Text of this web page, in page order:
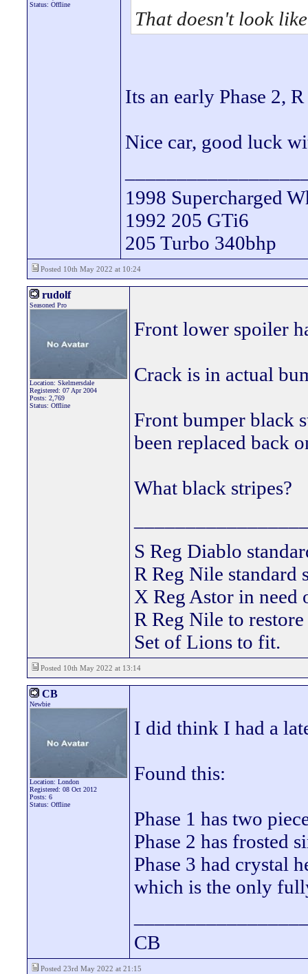
Status: Offline
That doesn't look
Its an early Phase 2,
Nice car, good luck
1998 Supercharged
1992 205 GTi6
205 Turbo 340bhp
Posted 10th May 2022 at 10:24
rudolf
Seasoned Pro
Location: Skelmersdale
Registered: 07 Apr 2004
Posts: 2,769
Status: Offline
Front lower spoiler
Crack is in actual
Front bumper black
been replaced back
What black stripes?
S Reg Diablo
R Reg Nile standard
X Reg Astor in need
R Reg Nile to restore
Set of Lions to fit.
Posted 10th May 2022 at 13:14
CB
Newbie
Location: London
Registered: 08 Oct 2012
Posts: 6
Status: Offline
I did think I had a
Found this:
Phase 1 has two
Phase 2 has frosted
Phase 3 had crystal
which is the only
CB
Posted 23rd May 2022 at 21:15